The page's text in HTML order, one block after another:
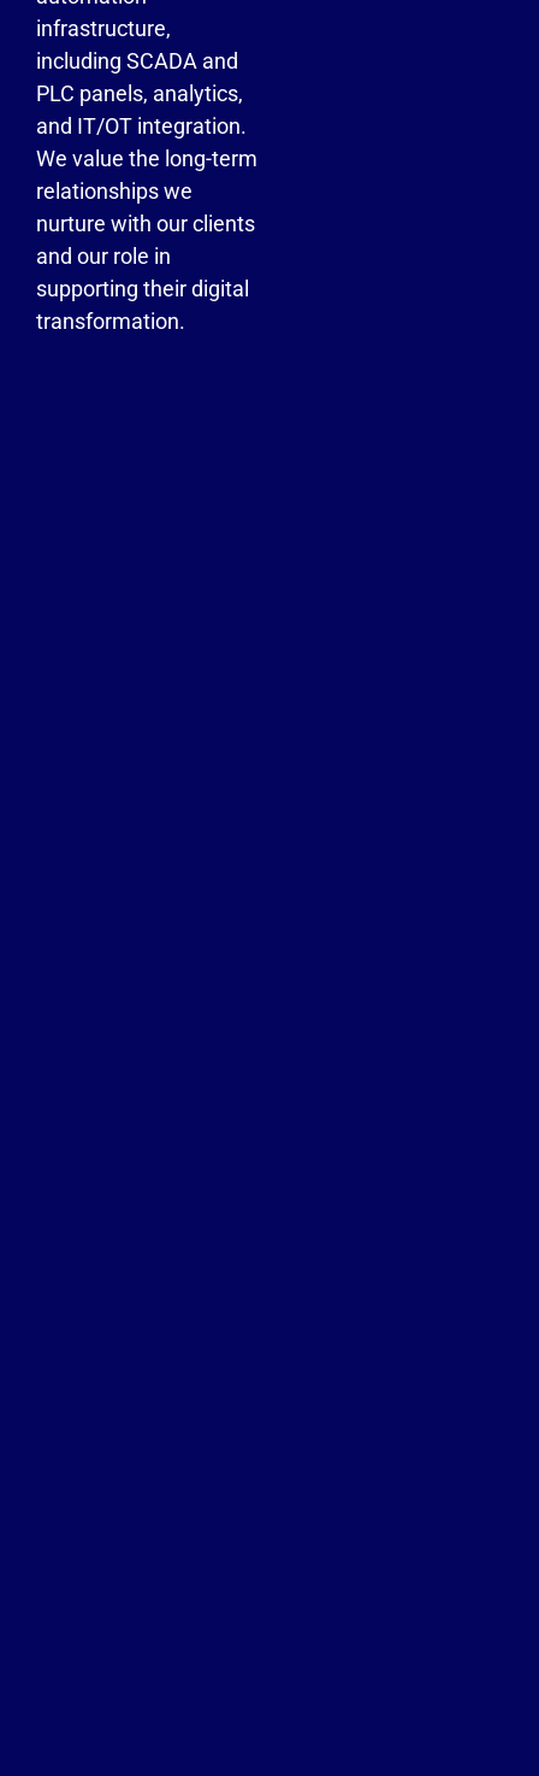
infrastructure,
including SCADA and
PLC panels, analytics,
and IT/OT integration.
We value the long-term
relationships we
nurture with our clients
and our role in
supporting their digital
transformation.